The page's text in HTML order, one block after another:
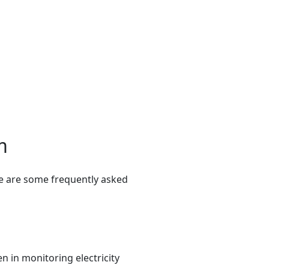
are some frequently asked
in monitoring electricity